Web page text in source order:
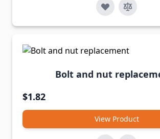
Bolt and nut
$1.82
View Product